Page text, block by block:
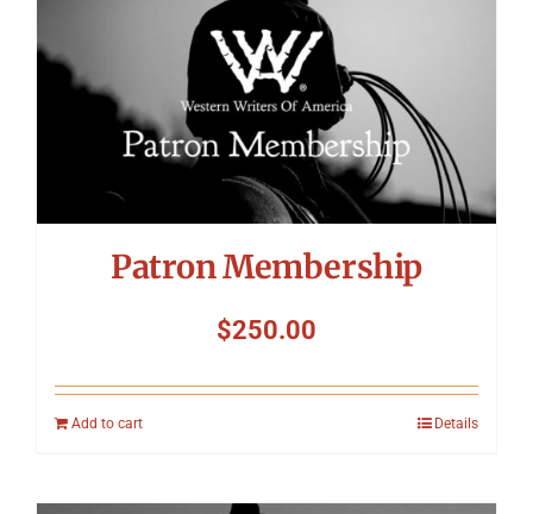
Patron Membership
$250.00
Add to cart Details